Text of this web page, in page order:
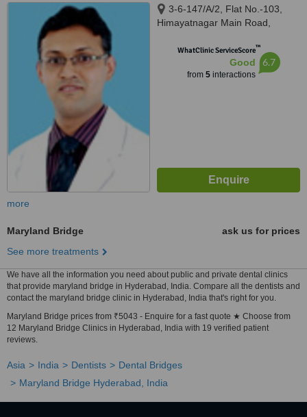
3-6-147/A/2, Flat No.-103,
Himayatnagar Main Road,
WhatClinic ServiceScore™
Good
from 5interactions
6.7
more
Maryland Bridge
ask us for prices
See more treatments
We have all the information you need about public and private dental clinics
that provide maryland bridge in Hyderabad, India. Compare all the dentists and
contact the maryland bridge clinic in Hyderabad, India that's right for you.
Maryland Bridge prices from ₹5043 - Enquire for a fast quote ★ Choose from
12 Maryland Bridge Clinics in Hyderabad, India with 19 verified patient
reviews.
Asia India Dentists
Dental Bridges
Maryland Bridge Hyderabad, India